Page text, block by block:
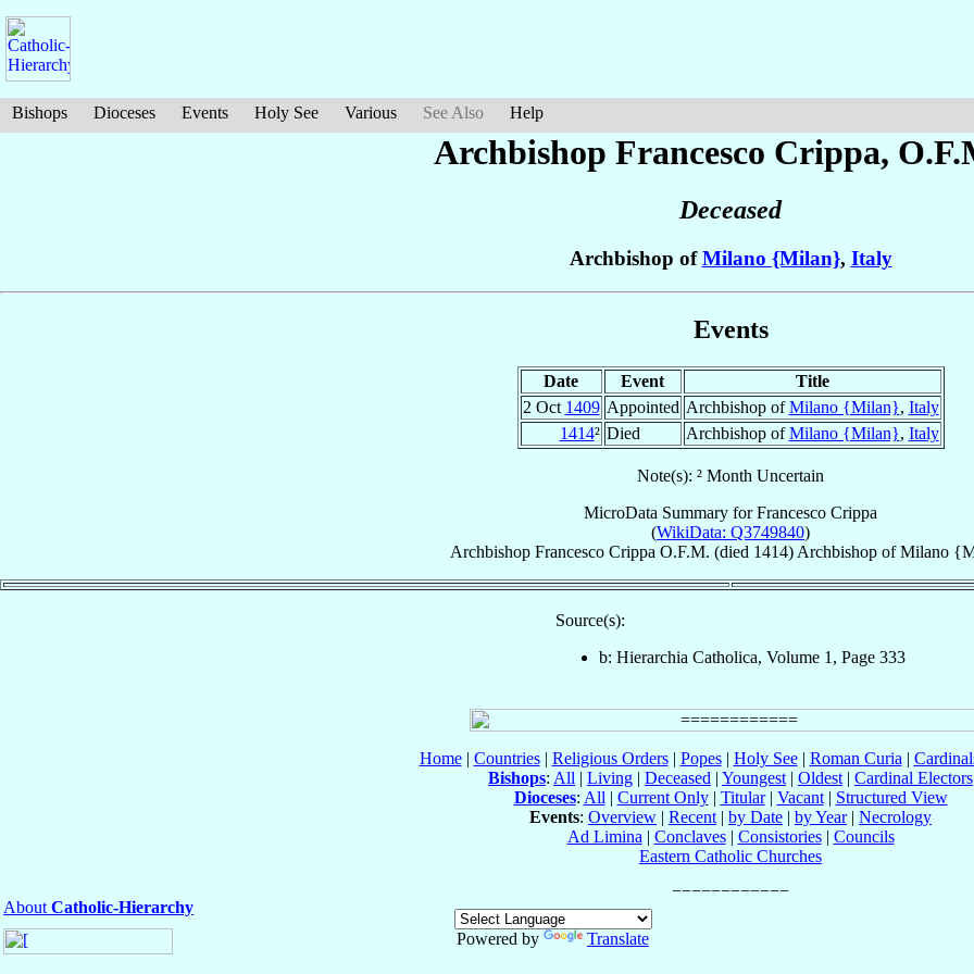
Bishops Dioceses Events Holy See Various See Also Help
Archbishop Francesco Crippa,
Deceased
Archbishop ofMilano {Milan}, Italy
Events
Date Event
Title
2 Oct 1409 Appointed Archbishop ofMilano {Milan}, Italy
1414² Died Archbishop ofMilano {Milan}, Italy
Note(s): ² Month Uncertain
MicroData Summary forFrancesco Crippa
(WikiData: Q3749840)
Archbishop Francesco Crippa O.F.M. (died 1414) Archbishop ofMilano
Source(s):
b: Hierarchia Catholica, Volume 1, Page 333
Home| Countries| Religious Orders| Popes| Holy See| Roman Curia |
Bishops: All | Living | Deceased | Youngest | Oldest | Cardinal Electors
Dioceses: All | Current Only| Titular| Vacant| Structured View
Events: Overview | Recent | by Date | by Year| Necrology
Ad Limina | Conclaves| Consistories| Councils
Eastern Catholic Churches
About Catholic-Hierarchy
Powered by
Translate